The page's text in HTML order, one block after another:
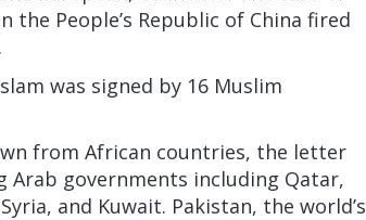
People’s Republic of China fired
was signed by 16 Muslim
from African countries, the letter
Arab governments including Qatar,
and Kuwait. Pakistan, the world’s